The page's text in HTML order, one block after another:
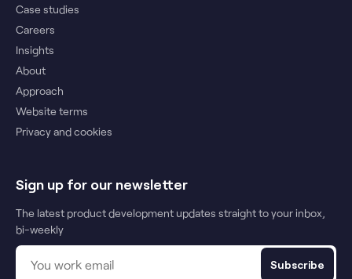
Case studies
Careers
Insights
About
Approach
Website terms
Privacy and cookies
Sign up for our newsletter
The latest product development updates straight to your inbox,
bi-weekly
Subscribe